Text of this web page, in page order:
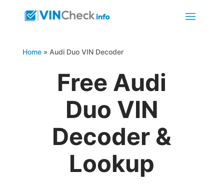
Home» Audi Duo VIN Decoder
Free Audi
Duo VIN
Decoder &
Lookup